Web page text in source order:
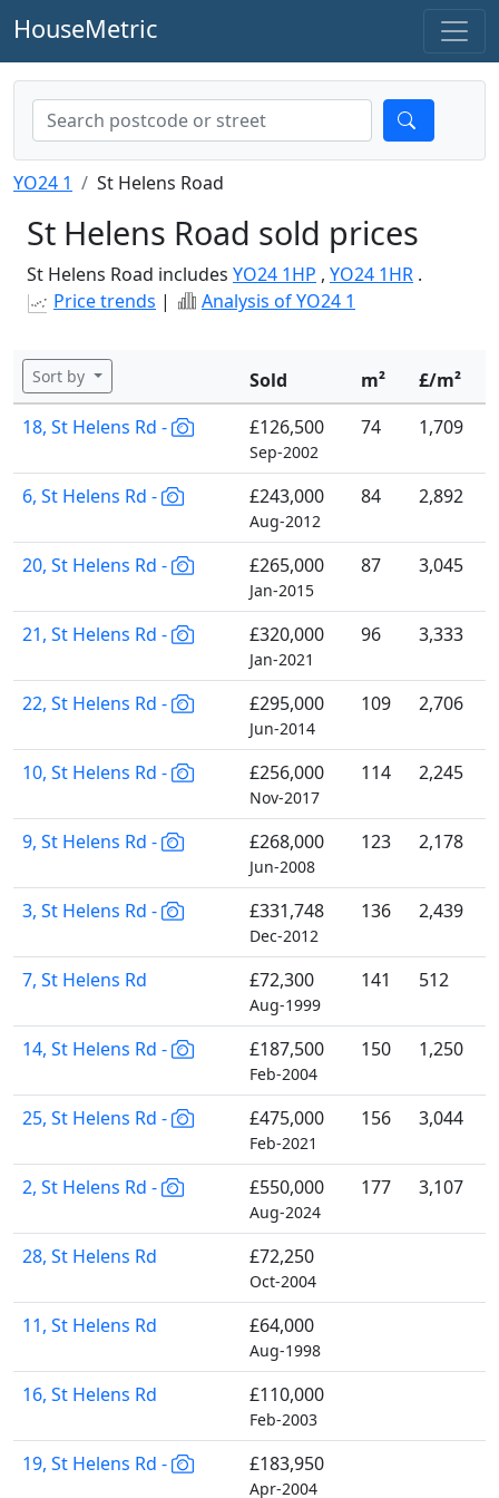
HouseMetric
YO24 1 St Helens Road
St Helens Road sold prices
St Helens Road includes YO24 1HP , YO24 1HR .
Price trends | Analysis of YO24 1
Sort by Sold m²
£/m²
18, St Helens Rd -
£126,500
Sep-2002
74 1,709
6, St Helens Rd - £243,000
Aug-2012
84 2,892
20, St Helens Rd - £265,000
Jan-2015
87 3,045
21, St Helens Rd - £320,000
Jan-2021
96 3,333
22, St Helens Rd - £295,000
Jun-2014
109 2,706
10, St Helens Rd - £256,000
Nov-2017
114 2,245
9, St Helens Rd - £268,000
Jun-2008
123 2,178
3, St Helens Rd - £331,748
Dec-2012
136 2,439
7, St Helens Rd £72,300
Aug-1999
141 512
14, St Helens Rd - £187,500
Feb-2004
150 1,250
25, St Helens Rd - £475,000
Feb-2021
156 3,044
2, St Helens Rd - £550,000
Aug-2024
177 3,107
28, St Helens Rd £72,250
Oct-2004
11, St Helens Rd £64,000
Aug-1998
16, St Helens Rd £110,000
Feb-2003
19, St Helens Rd - £183,950
Apr-2004